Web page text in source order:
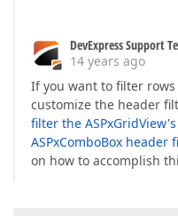
DevExpress Support
14 years ago
If you want to filter
customize the header
filter the
ASPxComboBox header
on how to accomplish